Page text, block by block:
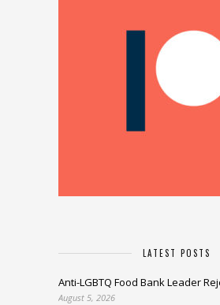
LATEST POSTS
Anti-LGBTQ Food Bank Leader
August 5, 2026